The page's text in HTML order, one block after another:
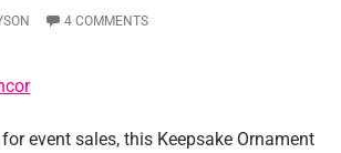
4 COMMENTS
event sales, this Keepsake Ornament